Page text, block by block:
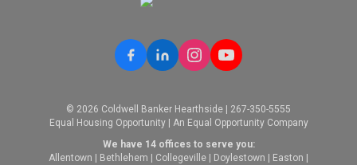
© 2026 Coldwell Banker Hearthside | 267-350-5555
Equal Housing Opportunity | An Equal Opportunity Company
We have 14 offices to serve you:
Allentown
Bethlehem Collegeville Doylestown Easton